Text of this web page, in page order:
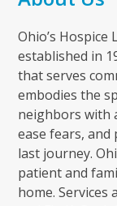
Ohio’s
established in
that serves
embodies the
neighbors with
ease fears, and
last journey.
patient and
home. Services